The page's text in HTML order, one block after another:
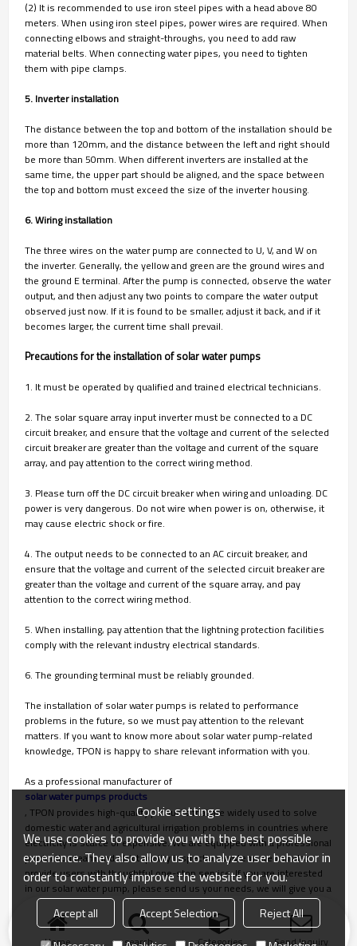
(2) It is recommended to use iron steel pipes with a head above 80
meters. When using iron steel pipes, power wires are required. When
connecting elbows and straight-throughs, you need to add raw
material belts. When connecting water pipes, you need to tighten
them with pipe clamps.
5. Inverter installation
The distance between the top and bottom of the installation should be
more than 120mm, and the distance between the left and right should
be more than 50mm. When different inverters are installed at the
same time, the upper part should be aligned, and the space between
the top and bottom must exceed the size of the inverter housing.
6. Wiring installation
The three wires on the water pump are connected to U, V, and W on
the inverter. Generally, the yellow and green are the ground wires and
the ground E terminal. After the pump is connected, observe the water
output, and then adjust any two points to compare the water output
observed just now. If it is found to be smaller, adjust it back, and if it
becomes larger, the current time shall prevail.
Precautions for the installation of solar water pumps
1. It must be operated by qualified and trained electrical technicians.
2. The solar square array input inverter must be connected to a DC
circuit breaker, and ensure that the voltage and current of the selected
circuit breaker are greater than the voltage and current of the square
array, and pay attention to the correct wiring method.
3. Please turn off the DC circuit breaker when wiring and unloading. DC
power is very dangerous. Do not wire when power is on, otherwise, it
may cause electric shock or fire.
4. The output needs to be connected to an AC circuit breaker, and
ensure that the voltage and current of the selected circuit breaker are
greater than the voltage and current of the square array, and pay
attention to the correct wiring method.
5. When installing, pay attention that the lightning protection facilities
comply with the relevant industry electrical standards.
6. The grounding terminal must be reliably grounded.
The installation of solar water pumps is related to performance
problems in the future, so we must pay attention to the relevant
matters. If you want to know more about solar water pump-related
knowledge, TPON is happy to share relevant information with you.
As a professional manufacturer of
solar water pumps products
, TPON provides high-quality products that are widely used to solve
domestic water and agricultural irrigation problems in countries where
electricity is scarce or expensive. We are equipped with a professional
production team and strict quality inspection system, we can also
provide users with thoughtful one-stop service. If you are interested
in our solar water pump, please send us your needs, we will give you a
satisfactory answer in time!
Home search Categories Send Inquiry
Cookie settings
We use cookies to provide you with the best possible
experience. They also allow us to analyze user behavior in
order to constantly improve the website for you.
Accept all Accept Selection
Reject All